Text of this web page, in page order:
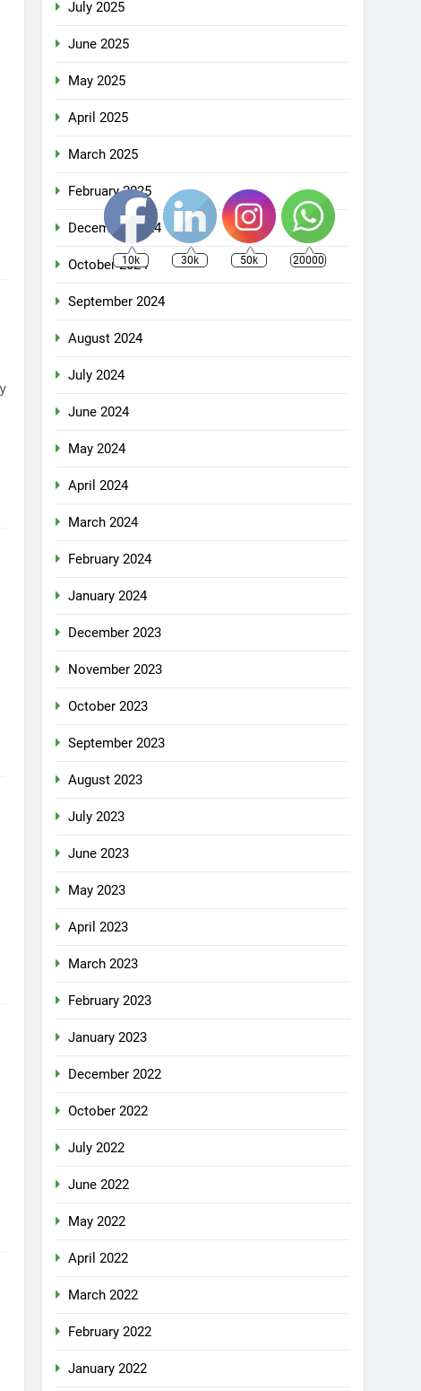
July 2025
June 2025
May 2025
April 2025
March 2025
February 2025
December 2024
October 2024
September 2024
August 2024
July 2024
June 2024
May 2024
April 2024
March 2024
February 2024
January 2024
December 2023
November 2023
October 2023
September 2023
August 2023
July 2023
June 2023
May 2023
April 2023
March 2023
February 2023
January 2023
December 2022
October 2022
July 2022
June 2022
May 2022
April 2022
March 2022
February 2022
January 2022
10k 30k 50k 20000